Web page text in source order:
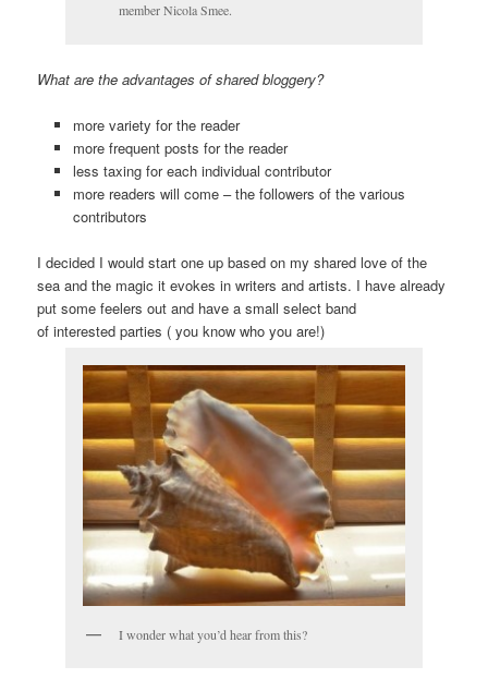
member Nicola Smee.
What are the advantages of shared bloggery?
more variety for the reader
more frequent posts for the reader
less taxing for each individual contributor
more readers will come – the followers of the various
contributors
I decided I would start one up based on my shared love of the
sea and the magic it evokes in writers and artists. I have already
put some feelers out and have a small select band
of interested parties ( you know who you are!)
I wonder what you’d hear from this?